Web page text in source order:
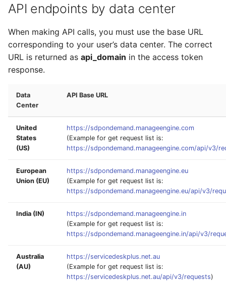
API endpoints by data center
When making API calls, you must use the base URL
corresponding to your user’s data center. The correct
URL is returned as api_domain in the access token
response.
Data
Center
API Base URL
United
States
(US)
https://sdpondemand.manageengine.com
(Example for get request list is:
https://sdpondemand.manageengine.com/api/v3/
European
Union (EU)
https://sdpondemand.manageengine.eu
(Example for get request list is:
https://sdpondemand.manageengine.eu/api/v3/
India (IN)
https://sdpondemand.manageengine.in
(Example for get request list is:
https://sdpondemand.manageengine.in/api/v3/
Australia
(AU)
https://servicedeskplus.net.au
(Example for get request list is:
https://servicedeskplus.net.au/api/v3/requests)